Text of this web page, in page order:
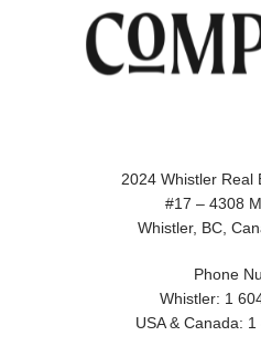
2024 Whistler Real
#17 – 4308
Whistler, BC,
Phone
Whistler: 1
USA & Canada: